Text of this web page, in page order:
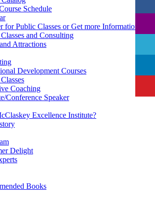
Schedule
for Public Classes or Get more Information on
and Consulting
Attractions
Development Courses
Coaching
Conference Speaker
Excellence Institute?
Delight
Books